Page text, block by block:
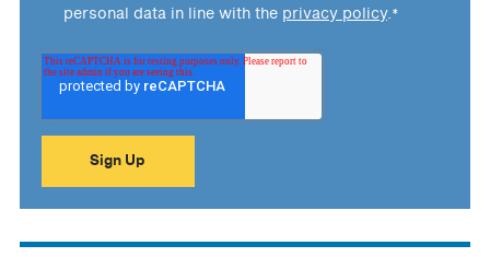
personal data in line with the privacy policy.*